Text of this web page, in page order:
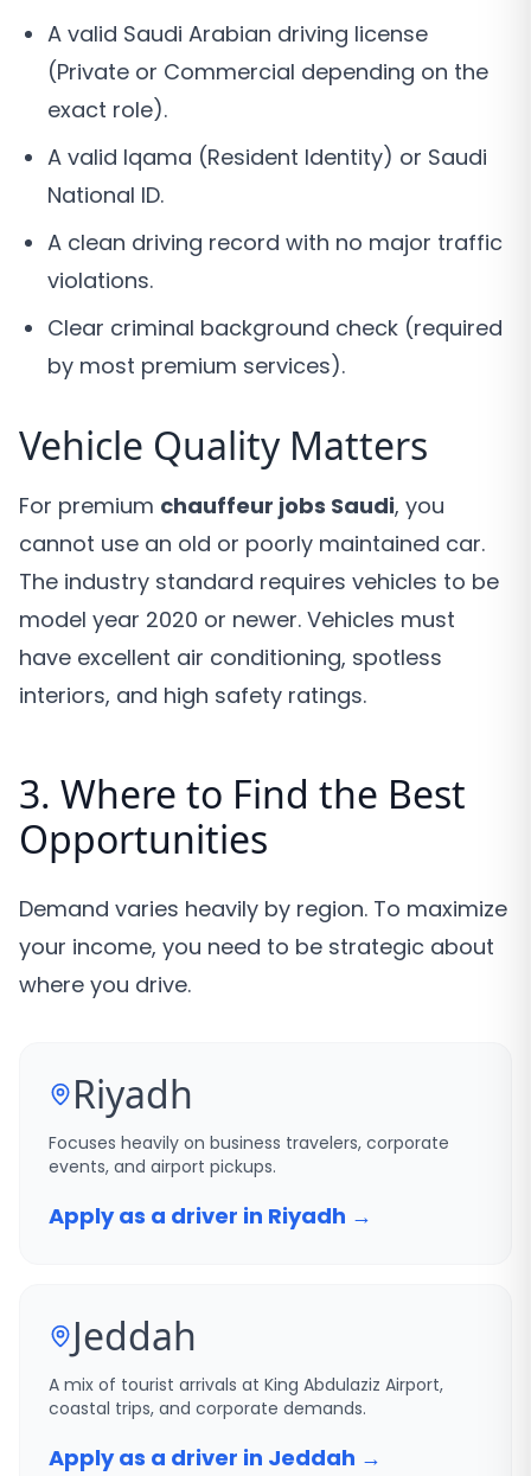
A valid Saudi Arabian driving license
(Private or Commercial depending on the
exact role).
A valid Iqama (Resident Identity) or Saudi
National ID.
A clean driving record with no major traffic
violations.
Clear criminal background check (required
by most premium services).
Vehicle Quality Matters
For premium chauffeur jobs Saudi, you
cannot use an old or poorly maintained car.
The industry standard requires vehicles to be
model year 2020 or newer. Vehicles must
have excellent air conditioning, spotless
interiors, and high safety ratings.
3. Where to Find the Best
Opportunities
Demand varies heavily by region. To maximize
your income, you need to be strategic about
where you drive.
Riyadh
Focuses heavily on business travelers, corporate
events, and airport pickups.
Apply as a driver in Riyadh →
Jeddah
A mix of tourist arrivals at King Abdulaziz Airport,
coastal trips, and corporate demands.
Apply as a driver in Jeddah →